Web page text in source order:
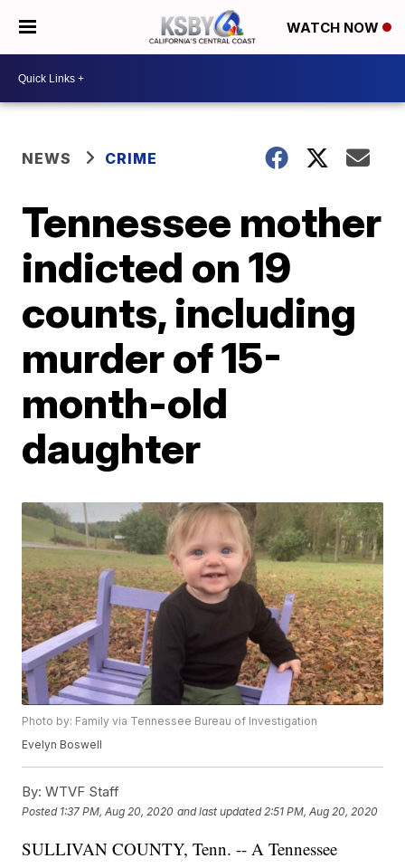
WATCH NOW
NEWS CRIME
Tennessee mother
indicted on 19
counts, including
murder of 15-
month-old
daughter
Photo by: Family via Tennessee Bureau of Investigation
Evelyn Boswell
By: WTVF Staff
Posted 1:37 PM, Aug 20, 2020 and last updated 2:51 PM, Aug 20, 2020
SULLIVAN COUNTY, Tenn. -- A Tennessee